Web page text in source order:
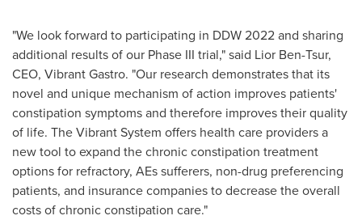
"We look forward to participating in DDW 2022 and sharing
additional results of our Phase III trial," said Lior Ben-Tsur,
CEO, Vibrant Gastro. "Our research demonstrates that its
novel and unique mechanism of action improves patients'
constipation symptoms and therefore improves their quality
of life. The Vibrant System offers health care providers a
new tool to expand the chronic constipation treatment
options for refractory, AEs sufferers, non-drug preferencing
patients, and insurance companies to decrease the overall
costs of chronic constipation care."